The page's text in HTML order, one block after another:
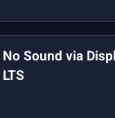
Sound via